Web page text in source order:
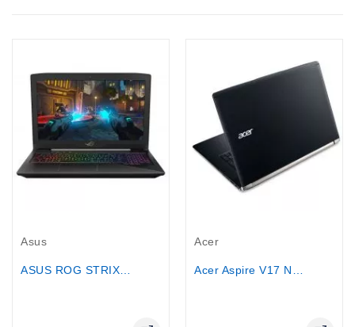
Asus
ASUS ROG STRIX Gaming Laptop, 15.6”...
Acer
Acer Aspire V17 Nitro Black Edition...